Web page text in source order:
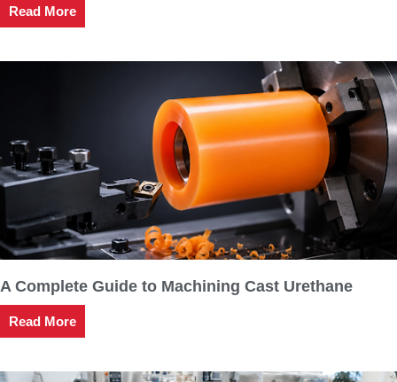
Read More
A Complete Guide to Machining Cast Urethane
Read More